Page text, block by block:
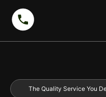
The Quality Service You